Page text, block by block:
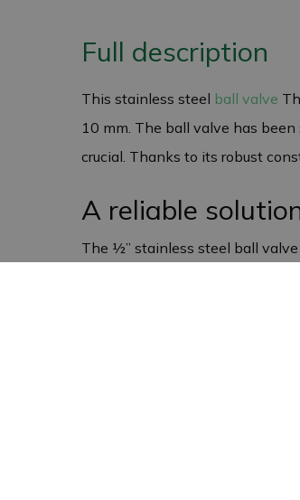
Full description
This stainless steel ball valve
10 mm. The ball valve has
crucial. Thanks to its robust
A reliable
The ½” stainless steel ball